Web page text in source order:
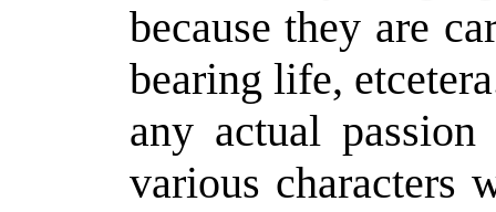
because they are
bearing life,
any actual
various characters